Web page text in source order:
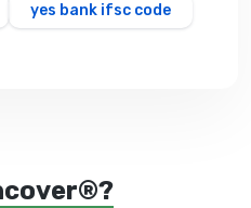
yes bank ifsc code